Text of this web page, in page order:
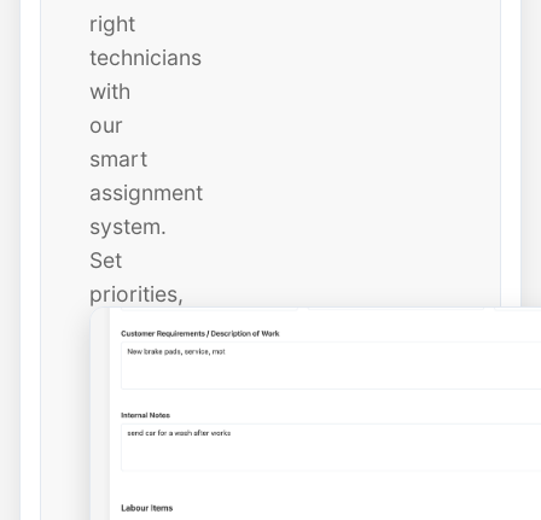
right
technicians
with
our
smart
assignment
system.
Set
priorities,
due
dates,
estimated